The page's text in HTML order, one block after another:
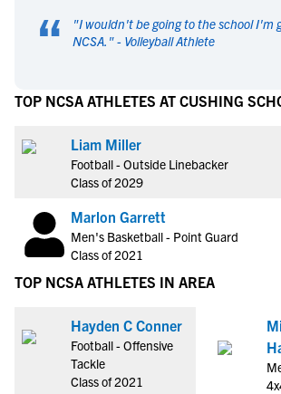
“ "I wouldn't be going to the school I'm
NCSA. " - Volleyball Athlete
TOP NCSA ATHLETES AT CUSHING
Liam Miller
Football - Outside Linebacker
Class of 2029
Marlon Garrett
Men's Basketball - Point Guard
Class of 2021
TOP NCSA ATHLETES IN AREA
Hayden C Conner
Football - Offensive
Tackle
Class of 2021